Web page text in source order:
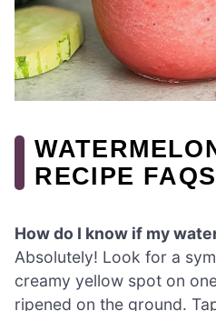
RECIPE FAQS
How do I know if my
Absolutely! Look for a
creamy yellow spot on
ripened on the ground.